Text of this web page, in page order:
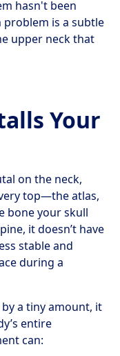
hasn't been
problem is a subtle
upper neck that
Your
on the neck,
top—the atlas,
bone your skull
it doesn’t have
stable and
during a
a tiny amount, it
entire
can: